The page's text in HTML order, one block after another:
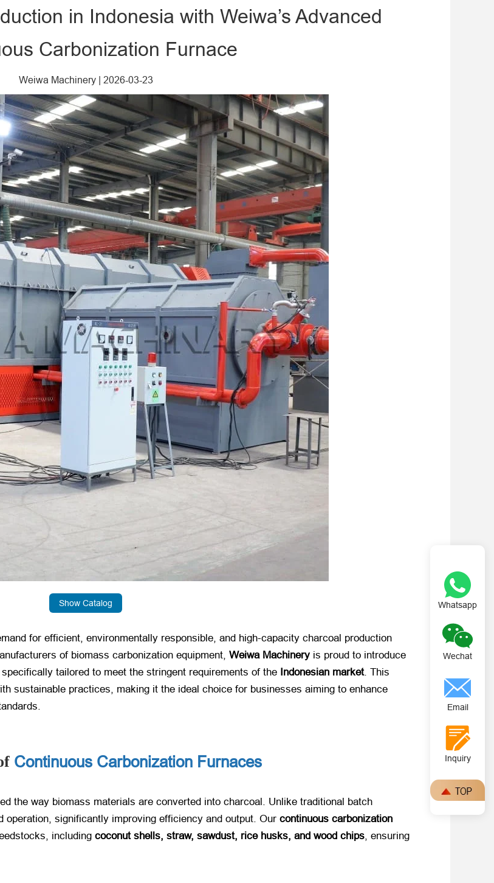
in Indonesia with Weiwa’s Advanced
Carbonization Furnace
Weiwa Machinery| 2026-03-23
Show Catalog
for efficient, environmentally responsible, and high-capacity charcoal production
of biomass carbonization equipment, Weiwa Machinery ​ is proud to introduce
tailored to meet the stringent requirements of the Indonesian market. This
sustainable practices, making it the ideal choice for businesses aiming to enhance
Continuous Carbonization Furnaces
the way biomass materials are converted into charcoal. Unlike traditional batch
significantly improving efficiency and output. Our continuous carbonization
including coconut shells, straw, sawdust, rice husks, and wood chips, ensuring
Whatsapp
Wechat
Email
Inquiry